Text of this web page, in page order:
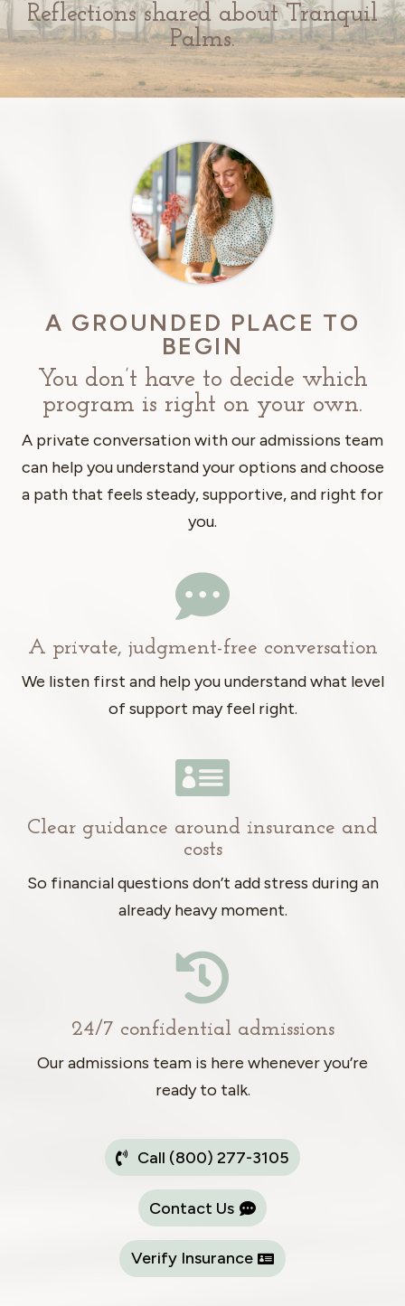
Reflections shared about Tranquil
Palms.
A GROUNDED PLACE TO
BEGIN
You don’t have to decide which
program is right on your own.
A private conversation with our admissions team
can help you understand your options and choose
a path that feels steady, supportive, and right for
you.

A private, judgment-free conversation
We listen first and help you understand what level
of support may feel right.

Clear guidance around insurance and
costs
So financial questions don’t add stress during an
already heavy moment.

24/7 confidential admissions
Our admissions team is here whenever you’re
ready to talk.
Call (800) 277-3105
Contact Us
Verify Insurance